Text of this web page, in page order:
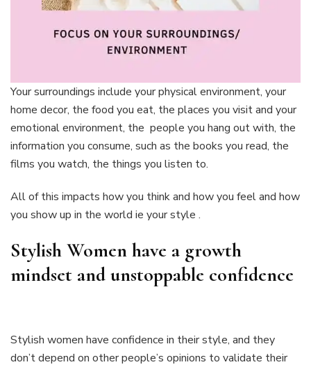
Your surroundings include your physical environment, your
home decor, the food you eat, the places you visit and your
emotional environment, the people you hang out with, the
information you consume, such as the books you read, the
films you watch, the things you listen to.
All of this impacts how you think and how you feel and how
you show up in the world ie your style .
Stylish Women have a growth
mindset and unstoppable confidence
Stylish women have confidence in their style, and they
don’t depend on other people’s opinions to validate their